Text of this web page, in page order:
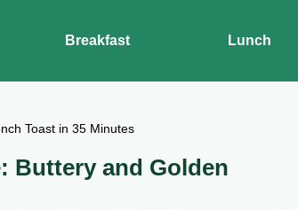
Breakfast Lunch
Toast in 35 Minutes
Buttery and Golden